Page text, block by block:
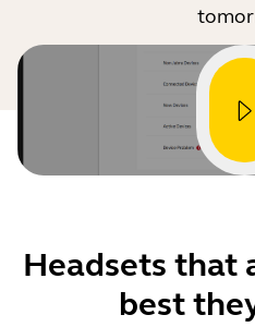
Headsets that
best